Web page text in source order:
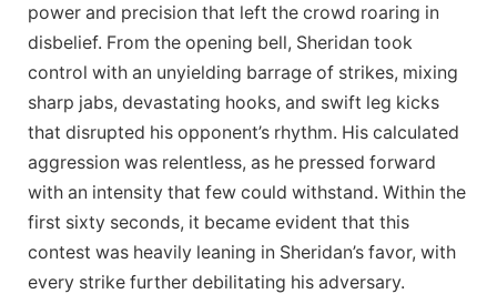
power and precision that left the crowd roaring in
disbelief. From the opening bell, Sheridan took
control with an unyielding barrage of strikes, mixing
sharp jabs, devastating hooks, and swift leg kicks
that disrupted his opponent’s rhythm. His calculated
aggression was relentless, as he pressed forward
with an intensity that few could withstand. Within the
first sixty seconds, it became evident that this
contest was heavily leaning in Sheridan’s favor, with
every strike further debilitating his adversary.